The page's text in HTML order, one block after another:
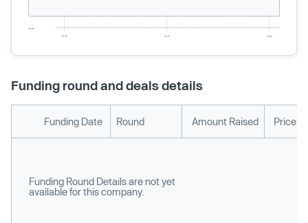
Funding round and deals details
Funding Date Round Amount Raised Price
Funding Round Details are not yet
available for this company.